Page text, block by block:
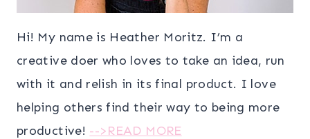
Hi! My name is Heather Moritz. I’m a
creative doer who loves to take an idea, run
with it and relish in its final product. I love
helping others find their way to being more
productive! -->READ MORE